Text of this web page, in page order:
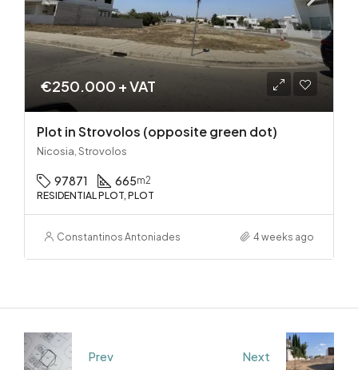
€250.000 + VAT
Plot in Strovolos (opposite green dot)
Nicosia, Strovolos
97871 665m2
RESIDENTIAL PLOT, PLOT
Constantinos Antoniades 4 weeks ago
Prev Next